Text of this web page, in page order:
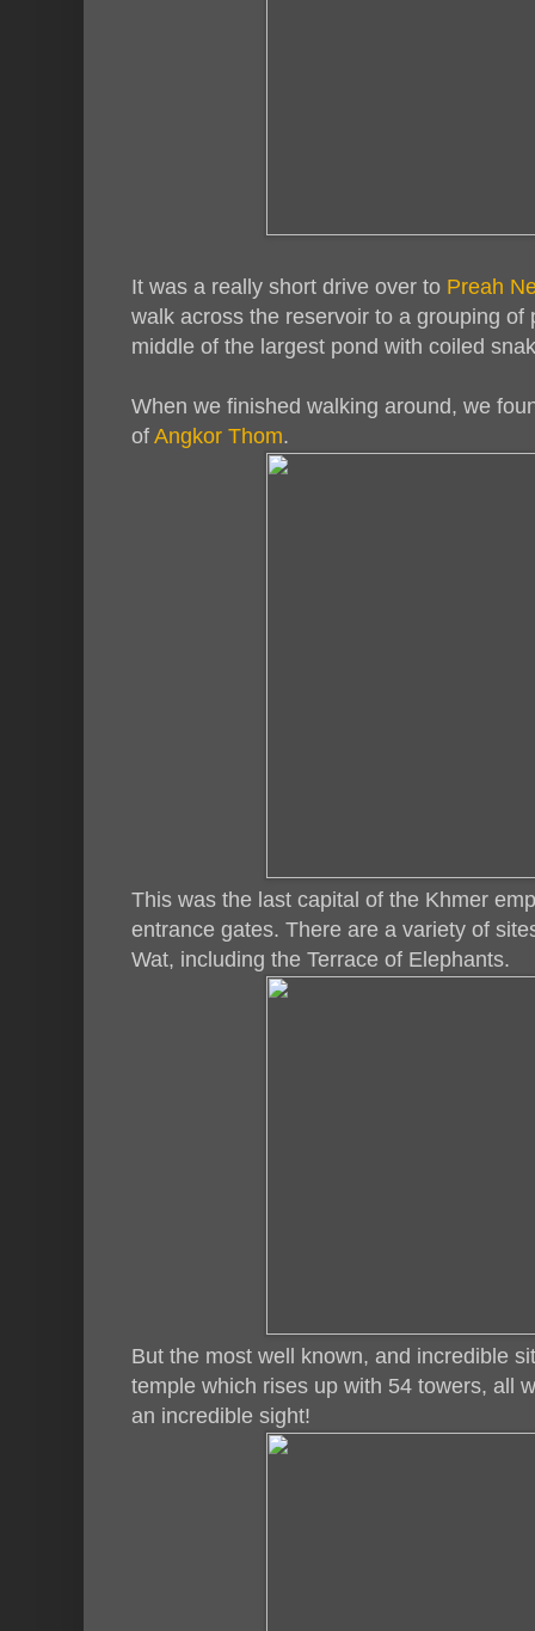
It was a really short drive over to Preah
walk across the reservoir to a grouping
middle of the largest pond with coiled
When we finished walking around, we
ofAngkor Thom.
This was the last capital of the Khmer
entrance gates. There are a variety of
Wat, including the Terrace of Elephants.
But the most well known, and incredible
temple which rises up with 54 towers, all
an incredible sight!